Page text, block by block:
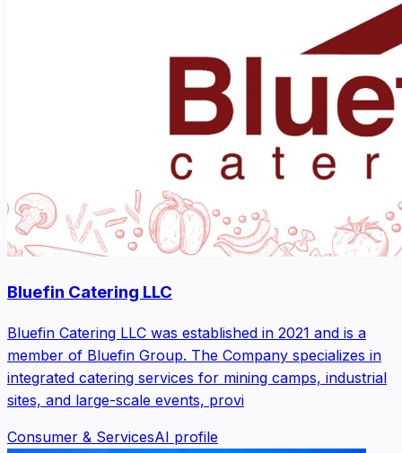
Bluefin Catering LLC
Bluefin Catering LLC was established in 2021 and is a
member of Bluefin Group. The Company specializes in
integrated catering services for mining camps, industrial
sites, and large-scale events, provi
Consumer & ServicesAI profile